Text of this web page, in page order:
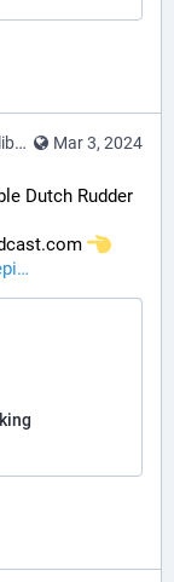
Mar 3, 2024
Dutch Rudder